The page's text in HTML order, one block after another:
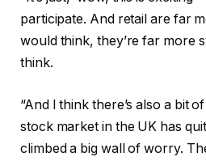
participate. And retail are far
would think, they’re far more
think.
“And I think there’s also a bit
stock market in the UK has
climbed a big wall of worry.